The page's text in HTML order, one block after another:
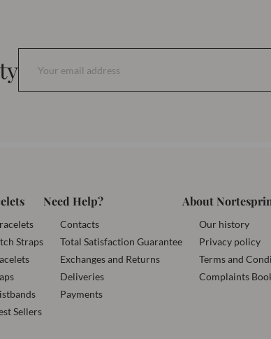
Straps
Sellers
Need Help?
Contacts
Total Satisfaction Guarantee
Exchanges and Returns
Deliveries
Payments
About
Our history
Privacy policy
Terms and
Complaints